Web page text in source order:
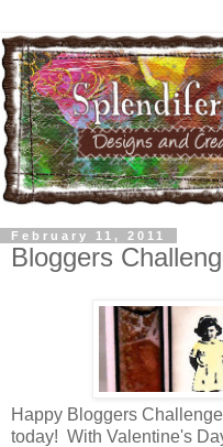
February 11, 2011
Bloggers
Happy Bloggers
today! With Valentine's